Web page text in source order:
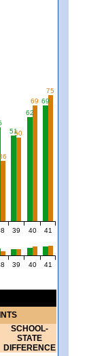
51
62
69
50
69
75
39 40 41
39 40 41
SCHOOL-
STATE
DIFFERENCE